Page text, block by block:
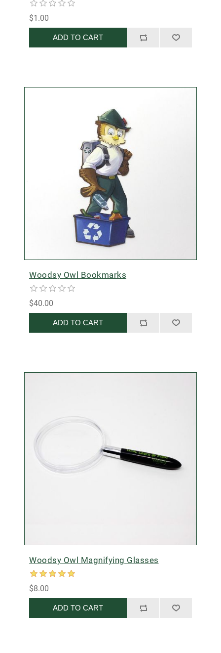
$1.00
ADD TO CART
Woodsy Owl Bookmarks
$40.00
ADD TO CART
Woodsy Owl Magnifying Glasses
$8.00
ADD TO CART